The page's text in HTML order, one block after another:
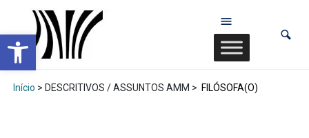
Abrir a barra de ferramentas
Início > DESCRITIVOS / ASSUNTOS AMM > FILÓSOFA(O)